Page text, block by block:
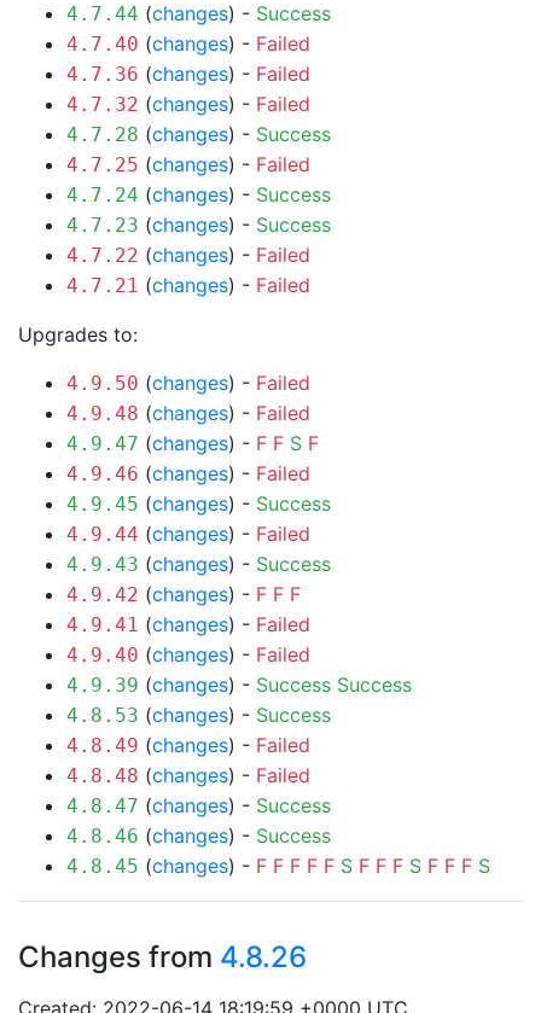
4.7.44 (changes) - Success
4.7.40 (changes) - Failed
4.7.36 (changes) - Failed
4.7.32 (changes) - Failed
4.7.28 (changes) - Success
4.7.25 (changes) - Failed
4.7.24 (changes) - Success
4.7.23 (changes) - Success
4.7.22 (changes) - Failed
4.7.21 (changes) - Failed
Upgrades to:
4.9.50 (changes) - Failed
4.9.48 (changes) - Failed
4.9.47 (changes) - F F S F
4.9.46 (changes) - Failed
4.9.45 (changes) - Success
4.9.44 (changes) - Failed
4.9.43 (changes) - Success
4.9.42 (changes) - F F F
4.9.41 (changes) - Failed
4.9.40 (changes) - Failed
4.9.39 (changes) - Success Success
4.8.53 (changes) - Success
4.8.49 (changes) - Failed
4.8.48 (changes) - Failed
4.8.47 (changes) - Success
4.8.46 (changes) - Success
4.8.45 (changes) - F F F F F S F F F S F F F S
Changes from 4.8.26
Created: 2022-06-14 18:19:59 +0000 UTC